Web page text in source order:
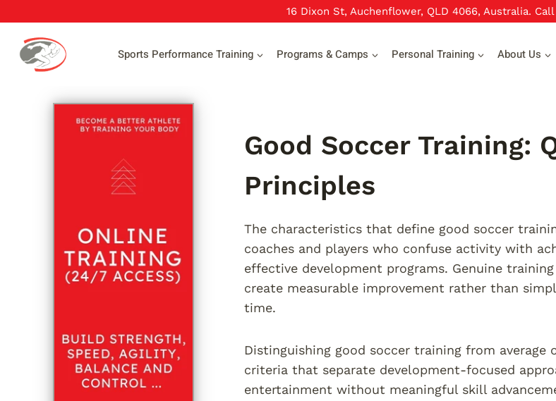
content
16 Dixon St, Auchenflower, QLD 4066, Australia. Call
Sports Performance Training Programs & Camps Personal Training About Us
Good Soccer Training:
Principles
The characteristics that define good soccer
coaches and players who confuse activity with
effective development programs. Genuine
create measurable improvement rather than
time.
Distinguishing good soccer training from
criteria that separate development-focused
entertainment without meaningful skill